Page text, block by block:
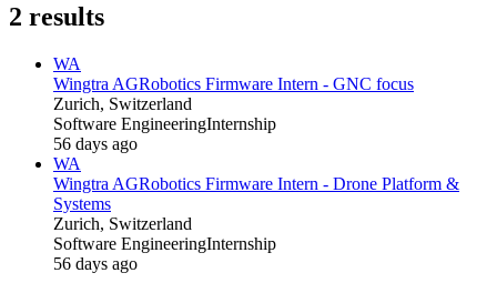
2 results
WA
Wingtra AGRobotics Firmware Intern - GNC focus
Zurich, Switzerland
Software EngineeringInternship
56 days ago
WA
Wingtra AGRobotics Firmware Intern - Drone Platform &
Systems
Zurich, Switzerland
Software EngineeringInternship
56 days ago